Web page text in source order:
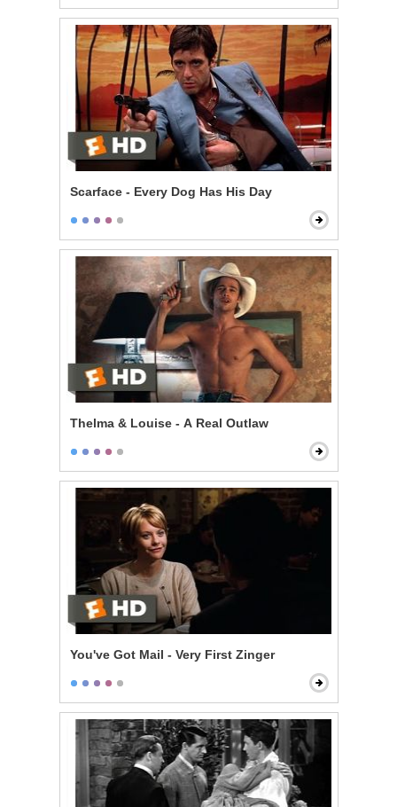
Scarface - Every Dog Has His Day
Thelma & Louise - A Real Outlaw
You've Got Mail - Very First Zinger